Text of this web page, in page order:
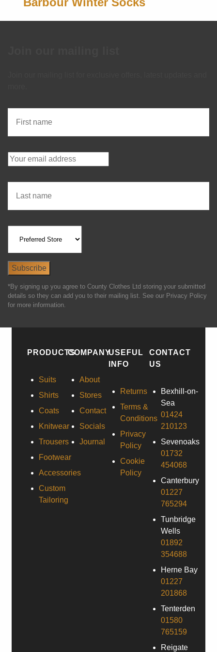
*By signing up you agree to County Clothes Ltd storing your submitted
details so they can add you to their mailing list. See our Privacy Policy
for more information.
PRODUCTS
Suits
Shirts
Coats
Knitwear
Trousers
Footwear
Accessories
Custom
Tailoring
COMPANY
About
Stores
Contact
Socials
Journal
USEFUL
INFO
Returns
Terms &
Conditions
Privacy
Policy
Cookie
Policy
CONTACT
US
Bexhill-on-
Sea
01424
210123
Sevenoaks
01732
454068
Canterbury
01227
765294
Tunbridge
Wells
01892
354688
Herne Bay
01227
201868
Tenterden
01580
765159
Reigate